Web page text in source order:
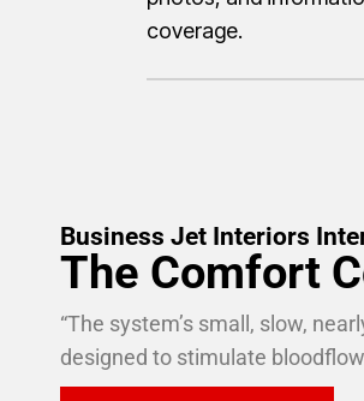
coverage.
Business Jet Interiors
The Comfort
“The system’s small, slow,
designed to stimulate